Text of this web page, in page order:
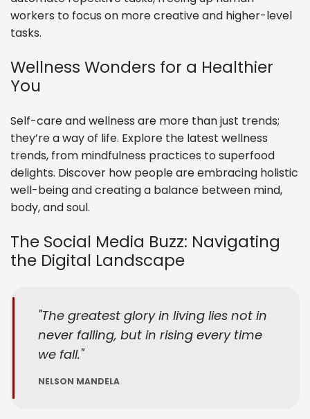
workers to focus on more creative and higher-level
tasks.
Wellness Wonders for a Healthier
You
Self-care and wellness are more than just trends;
they’re a way of life. Explore the latest wellness
trends, from mindfulness practices to superfood
delights. Discover how people are embracing holistic
well-being and creating a balance between mind,
body, and soul.
The Social Media Buzz: Navigating
the Digital Landscape
The greatest glory in living lies not in
never falling, but in rising every time
we fall.
NELSON MANDELA